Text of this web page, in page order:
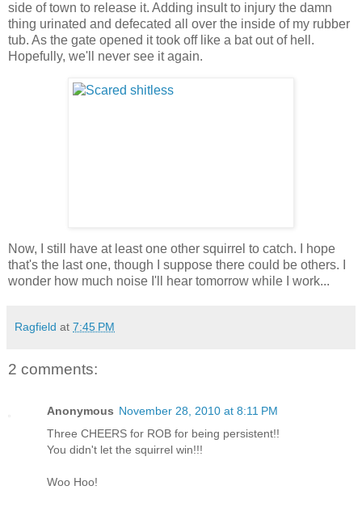
side of town to release it. Adding insult to injury the damn
thing urinated and defecated all over the inside of my rubber
tub. As the gate opened it took off like a bat out of hell.
Hopefully, we'll never see it again.
Now, I still have at least one other squirrel to catch. I hope
that's the last one, though I suppose there could be others. I
wonder how much noise I'll hear tomorrow while I work...
Ragfield at 7:45 PM
2 comments:
Anonymous November 28, 2010 at 8:11 PM
Three CHEERS for ROB for being persistent!!
You didn't let the squirrel win!!!
Woo Hoo!